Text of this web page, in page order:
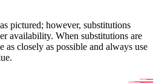
pictured; however, substitutions
availability. When substitutions are
as closely as possible and always use